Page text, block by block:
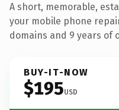
A short, memorable,
your mobile phone
domains and 9 years of
BUY-IT-NOW
$195USD